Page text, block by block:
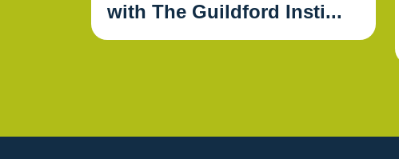
with The Guildford Insti...